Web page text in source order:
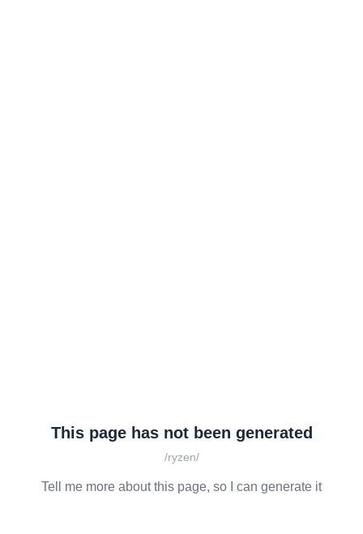
This page has not been generated
/ryzen/
Tell me more about this page, so I can generate it